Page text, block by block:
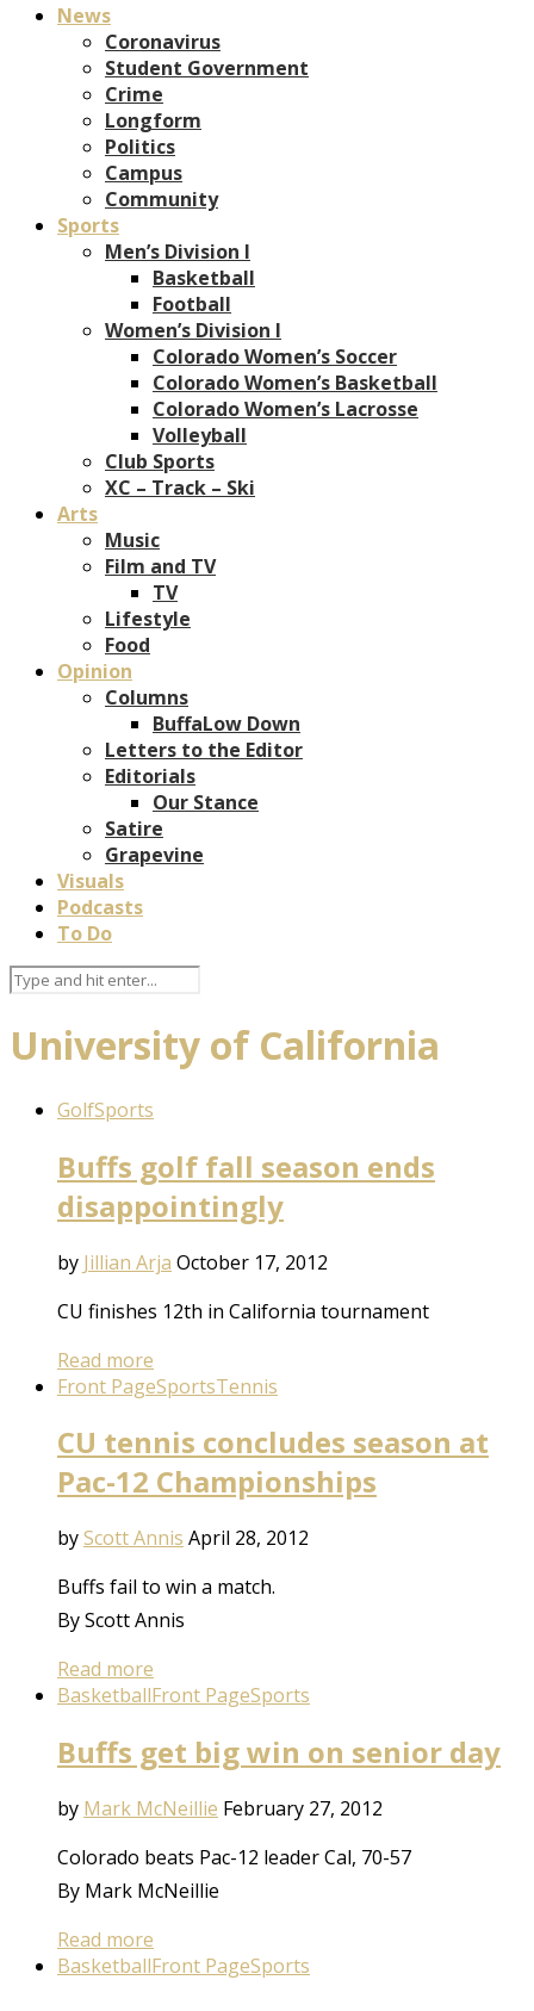
News
Coronavirus
Student Government
Crime
Longform
Politics
Campus
Community
Sports
Men’s Division I
Basketball
Football
Women’s Division I
Colorado Women’s Soccer
Colorado Women’s Basketball
Colorado Women’s Lacrosse
Volleyball
Club Sports
XC – Track – Ski
Arts
Music
Film and TV
TV
Lifestyle
Food
Opinion
Columns
BuffaLow Down
Letters to the Editor
Editorials
Our Stance
Satire
Grapevine
Visuals
Podcasts
To Do
University of California
GolfSports
Buffs golf fall season ends
disappointingly
by Jillian Arja October 17, 2012
CU finishes 12th in California tournament
Read more
Front PageSportsTennis
CU tennis concludes season at
Pac-12 Championships
byScott Annis April 28, 2012
Buffs fail to win a match.
By Scott Annis
Read more
BasketballFront PageSports
Buffs get big win on senior day
by Mark McNeillie February 27, 2012
Colorado beats Pac-12 leader Cal, 70-57
By Mark McNeillie
Read more
BasketballFront PageSports